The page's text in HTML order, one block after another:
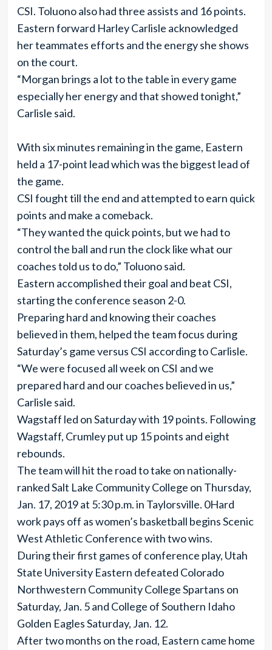
CSI. Toluono also had three assists and 16 points.
Eastern forward Harley Carlisle acknowledged
her teammates efforts and the energy she shows
on the court.
“Morgan brings a lot to the table in every game
especially her energy and that showed tonight,”
Carlisle said.
With six minutes remaining in the game, Eastern
held a 17-point lead which was the biggest lead of
the game.
CSI fought till the end and attempted to earn quick
points and make a comeback.
“They wanted the quick points, but we had to
control the ball and run the clock like what our
coaches told us to do,” Toluono said.
Eastern accomplished their goal and beat CSI,
starting the conference season 2-0.
Preparing hard and knowing their coaches
believed in them, helped the team focus during
Saturday’s game versus CSI according to Carlisle.
“We were focused all week on CSI and we
prepared hard and our coaches believed in us,”
Carlisle said.
Wagstaff led on Saturday with 19 points. Following
Wagstaff, Crumley put up 15 points and eight
rebounds.
The team will hit the road to take on nationally-
ranked Salt Lake Community College on Thursday,
Jan. 17, 2019 at 5:30 p.m. in Taylorsville. 0Hard
work pays off as women’s basketball begins Scenic
West Athletic Conference with two wins.
During their first games of conference play, Utah
State University Eastern defeated Colorado
Northwestern Community College Spartans on
Saturday, Jan. 5 and College of Southern Idaho
Golden Eagles Saturday, Jan. 12.
After two months on the road, Eastern came home